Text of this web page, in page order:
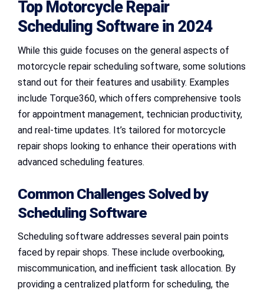
Top Motorcycle Repair
Scheduling Software in 2024
While this guide focuses on the general aspects of
motorcycle repair scheduling software, some solutions
stand out for their features and usability. Examples
include Torque360, which offers comprehensive tools
for appointment management, technician productivity,
and real-time updates. It’s tailored for motorcycle
repair shops looking to enhance their operations with
advanced scheduling features.
Common Challenges Solved by
Scheduling Software
Scheduling software addresses several pain points
faced by repair shops. These include overbooking,
miscommunication, and inefficient task allocation. By
providing a centralized platform for scheduling, the